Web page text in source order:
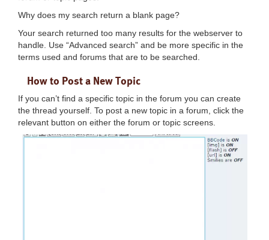
Why does my search return a blank page?
Your search returned too many results for the webserver to
handle. Use “Advanced search” and be more specific in the
terms used and forums that are to be searched.
How to Post a New Topic
If you can’t find a specific topic in the forum you can create
the thread yourself. To post a new topic in a forum, click the
relevant button on either the forum or topic screens.